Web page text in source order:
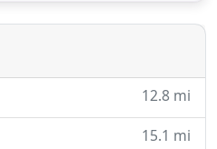
we value integrity and
12.8 mi
15.1 mi